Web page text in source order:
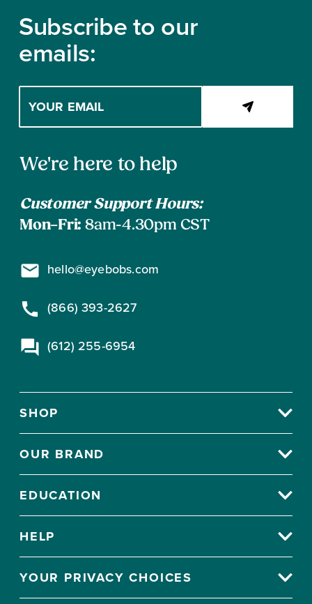
Subscribe to our
emails:
your
email
to
Contact
We're here to help
Customer Support Hours:
Mon–Fri: 8am-4.30pm CST
hello@eyebobs.com
(866) 393-2627
(612) 255-6954
SHOP
OUR BRAND
EDUCATION
HELP
YOUR PRIVACY CHOICES